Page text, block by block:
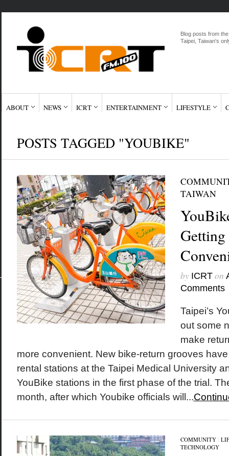
Blog posts from
Taipei, Taiwan's
ABOUT NEWS ICRT ENTERTAINMENT LIFESTYLE
POSTS TAGGED "YOUBIKE"
TAIWAN
by ICRTon
Comments
Taipei’s
out some
make
more convenient. New bike-return grooves
rental stations at the Taipei Medical University
YouBike stations in the first phase of the trial.
month, after which Youbike officials will...
COMMUNITY/
TECHNOLOGY